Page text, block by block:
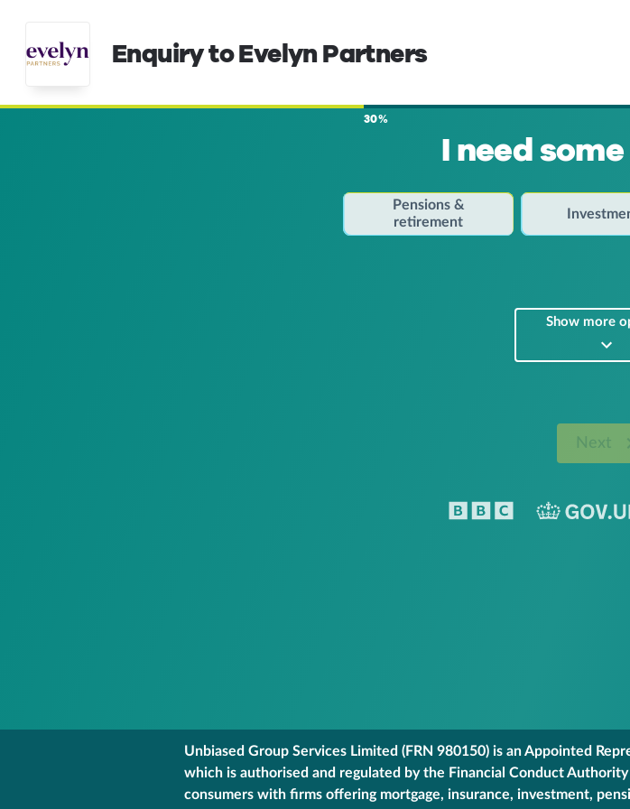
Enquiry to Evelyn Partners
30%
I need
Pensions &
retirement
Show more
Next
Unbiased Group Services Limited (FRN 980150) is an Appointed
which is authorised and regulated by the Financial Conduct
consumers with firms offering mortgage, insurance, investment,